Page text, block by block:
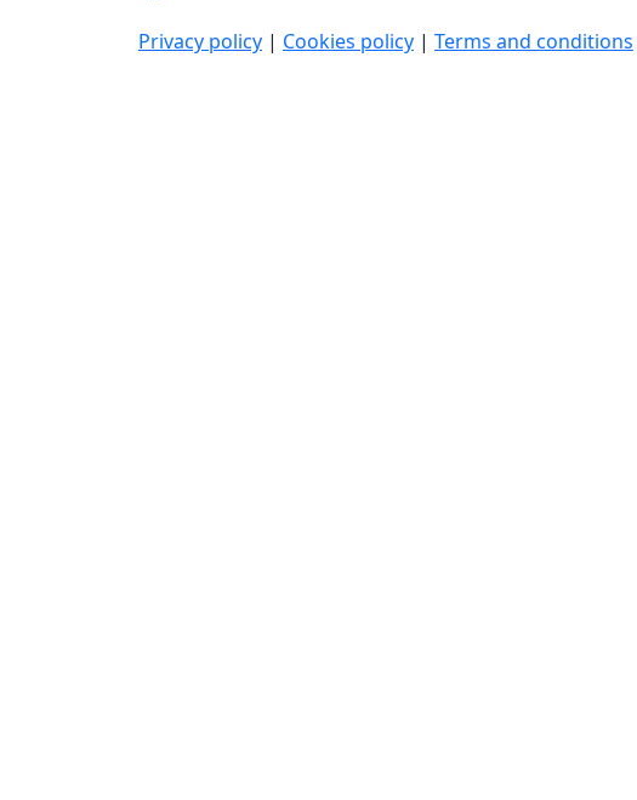
Privacy policy | Cookies policy | Terms and conditions